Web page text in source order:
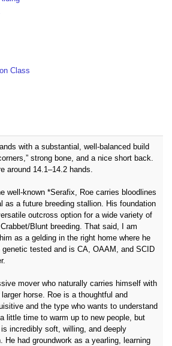
Class
with a substantial, well-balanced build
strong bone, and a nice short back.
around 14.1–14.2 hands.
well-known *Serafix, Roe carries bloodlines
as a future breeding stallion. His foundation
outcross option for a wide variety of
Blunt breeding. That said, I am
as a gelding in the right home where he
tested and is CA, OAAM, and SCID
mover who naturally carries himself with
horse. Roe is a thoughtful and
and the type who wants to understand
little time to warm up to new people, but
incredibly soft, willing, and deeply
He had groundwork as a yearling, learning